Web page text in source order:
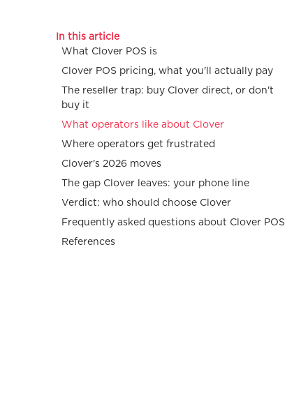
In this article
What Clover POS is
Clover POS pricing, what you'll actually pay
The reseller trap: buy Clover direct, or don't
buy it
What operators like about Clover
Where operators get frustrated
Clover's 2026 moves
The gap Clover leaves: your phone line
Verdict: who should choose Clover
Frequently asked questions about Clover POS
References